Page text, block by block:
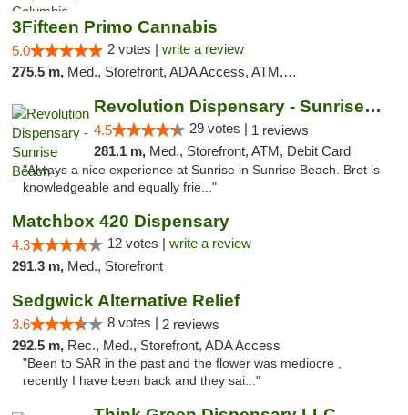
3Fifteen Primo Cannabis
5.0 2 votes | write a review
275.5 m, Med., Storefront, ADA Access, ATM, Debit Card, Pickup
Revolution Dispensary - Sunrise Beach
4.5 29 votes | 1 reviews
281.1 m, Med., Storefront, ATM, Debit Card
"Always a nice experience at Sunrise in Sunrise Beach. Bret is
knowledgeable and equally frie..."
Matchbox 420 Dispensary
4.3 12 votes | write a review
291.3 m, Med., Storefront
Sedgwick Alternative Relief
3.6 8 votes | 2 reviews
292.5 m, Rec., Med., Storefront, ADA Access
"Been to SAR in the past and the flower was mediocre ,
recently I have been back and they sai..."